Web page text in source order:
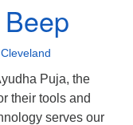
Puja, the
their tools and
serves our